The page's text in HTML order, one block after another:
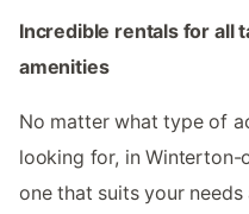
Incredible rentals for all
amenities
No matter what type of
looking for, in Winterton-
one that suits your